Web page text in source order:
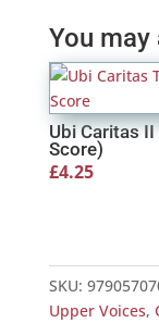
You
Ubi Caritas
Score)
£4.25
SKU:
Upper Voices,